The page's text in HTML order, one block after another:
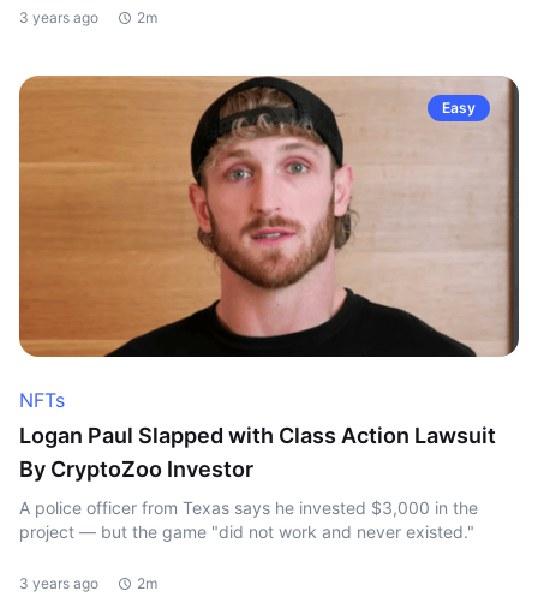
3 years ago 2m
Easy
NFTs
Logan Paul Slapped with Class Action Lawsuit
By CryptoZoo Investor
A police officer from Texas says he invested $3,000 in the
project — but the game "did not work and never existed."
3 years ago 2m